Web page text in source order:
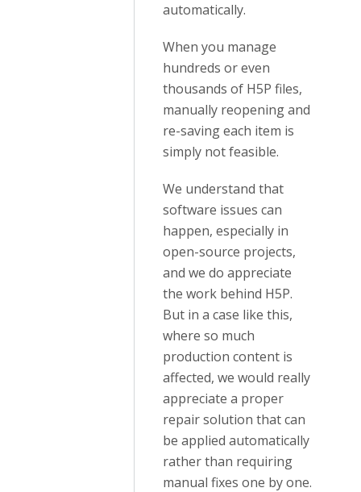
automatically.
When you manage
hundreds or even
thousands of H5P files,
manually reopening and
re-saving each item is
simply not feasible.
We understand that
software issues can
happen, especially in
open-source projects,
and we do appreciate
the work behind H5P.
But in a case like this,
where so much
production content is
affected, we would really
appreciate a proper
repair solution that can
be applied automatically
rather than requiring
manual fixes one by one.